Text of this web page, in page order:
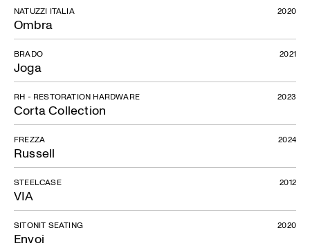
Ombra
NATUZZI ITALIA 2020
Joga
BRADO 2021
Corta Collection
RH - RESTORATION HARDWARE 2023
Russell
FREZZA 2024
VIA
STEELCASE 2012
Envoi
SITONIT SEATING 2020